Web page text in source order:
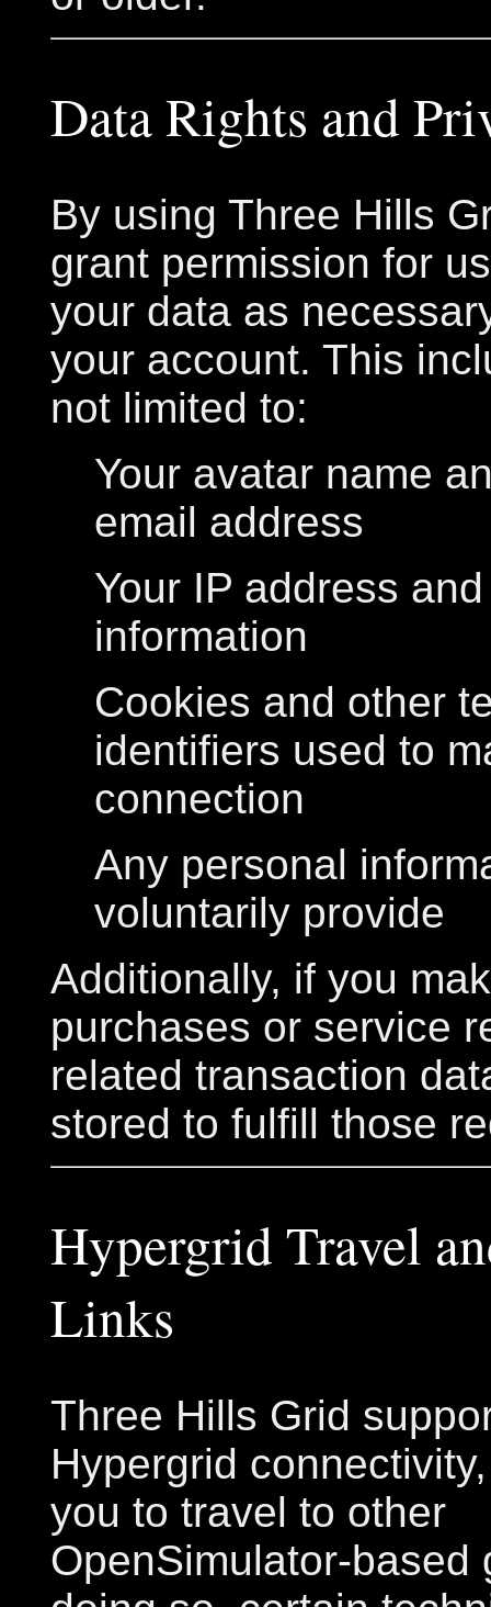
Data Rights and
By using Three Hills
grant permission for
your data as
your account. This
not limited to:
Your avatar name
email address
Your IP address
information
Cookies and other
identifiers used to
connection
Any personal
voluntarily provide
Additionally, if you
purchases or service
related transaction
stored to fulfill those
Hypergrid Travel
Links
Three Hills Grid
Hypergrid
you to travel to other
OpenSimulator-based